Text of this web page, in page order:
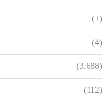
(1)
(4)
(3,688)
(112)